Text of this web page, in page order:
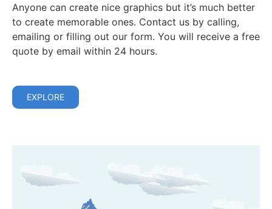
Anyone can create nice graphics but it’s much better
to create memorable ones. Contact us by calling,
emailing or filling out our form. You will receive a free
quote by email within 24 hours.
EXPLORE